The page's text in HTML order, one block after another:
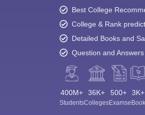
Best College
College & Rank
Detailed Books and
Question and Answers
400M+
Students
36K+
Colleges
500+
Exams
3K+